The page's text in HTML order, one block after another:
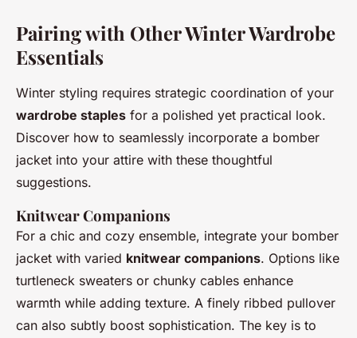
Pairing with Other Winter Wardrobe
Essentials
Winter styling requires strategic coordination of your
wardrobe staples for a polished yet practical look.
Discover how to seamlessly incorporate a bomber
jacket into your attire with these thoughtful
suggestions.
Knitwear Companions
For a chic and cozy ensemble, integrate your bomber
jacket with varied knitwear companions. Options like
turtleneck sweaters or chunky cables enhance
warmth while adding texture. A finely ribbed pullover
can also subtly boost sophistication. The key is to